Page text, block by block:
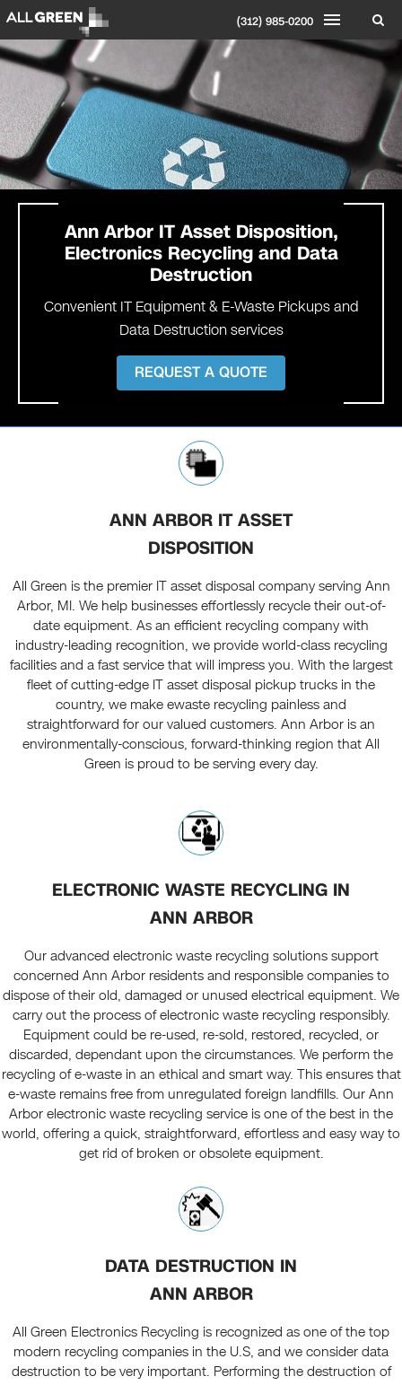
(312) 985-0200
Ann Arbor IT Asset Disposition,
Electronics Recycling and Data
Destruction
Convenient IT Equipment & E-Waste Pickups and
Data Destruction services
REQUEST A QUOTE
ANN ARBOR IT ASSET
DISPOSITION
All Green is the premier IT asset disposal company serving Ann
Arbor, MI. We help businesses effortlessly recycle their out-of-
date equipment. As an efficient recycling company with
industry-leading recognition, we provide world-class recycling
facilities and a fast service that will impress you. With the largest
fleet of cutting-edge IT asset disposal pickup trucks in the
country, we make ewaste recycling painless and
straightforward for our valued customers. Ann Arbor is an
environmentally-conscious, forward-thinking region that All
Green is proud to be serving every day.
ELECTRONIC WASTE RECYCLING IN
ANN ARBOR
Our advanced electronic waste recycling solutions support
concerned Ann Arbor residents and responsible companies to
dispose of their old, damaged or unused electrical equipment. We
carry out the process of electronic waste recycling responsibly.
Equipment could be re-used, re-sold, restored, recycled, or
discarded, dependant upon the circumstances. We perform the
recycling of e-waste in an ethical and smart way. This ensures that
e-waste remains free from unregulated foreign landfills. Our Ann
Arbor electronic waste recycling service is one of the best in the
world, offering a quick, straightforward, effortless and easy way to
get rid of broken or obsolete equipment.
DATA DESTRUCTION IN
ANN ARBOR
All Green Electronics Recycling is recognized as one of the top
modern recycling companies in the U.S, and we consider data
destruction to be very important. Performing the destruction of